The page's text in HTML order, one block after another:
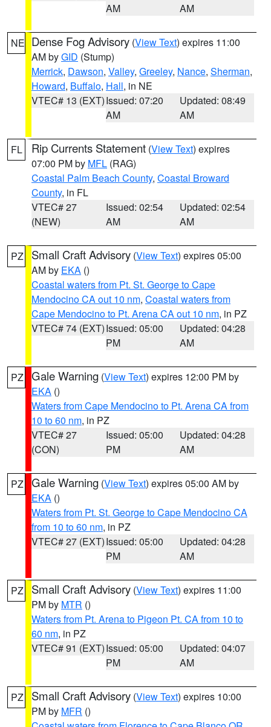
AM
AM
NE Dense Fog Advisory (View Text) expires 11:00
AM byGID (Stump)
Merrick, Dawson, Valley, Greeley, Nance, Sherman,
Howard, Buffalo, Hall, in NE
VTEC# 13 (EXT)Issued: 07:20
AM
Updated: 08:49
AM
FL Rip Currents Statement (View Text) expires
07:00 PM by MFL (RAG)
Coastal Palm Beach County, Coastal Broward
County, in FL
VTEC# 27
(NEW)
Issued: 02:54
AM
Updated: 02:54
AM
PZ Small Craft Advisory (View Text) expires 05:00
AM by EKA ()
Coastal waters from Pt. St. George to Cape
Mendocino CA out 10 nm, Coastal waters from
Cape Mendocino to Pt. Arena CA out 10 nm, in PZ
VTEC# 74 (EXT)Issued: 05:00
PM
Updated: 04:28
AM
PZ Gale Warning (View Text) expires 12:00 PM by
EKA ()
Waters from Cape Mendocino to Pt. Arena CA from
10 to 60 nm, in PZ
VTEC# 27
(CON)
Issued: 05:00
PM
Updated: 04:28
AM
PZ Gale Warning (View Text) expires 05:00 AM by
EKA ()
Waters from Pt. St. George to Cape Mendocino CA
from 10 to 60 nm, in PZ
VTEC# 27 (EXT)Issued: 05:00
PM
Updated: 04:28
AM
PZ Small Craft Advisory (View Text) expires 11:00
PM by MTR ()
Waters from Pt. Arena to Pigeon Pt. CA from 10 to
60 nm, in PZ
VTEC# 91 (EXT)Issued: 05:00
PM
Updated: 04:07
AM
PZ Small Craft Advisory (View Text) expires 10:00
PM by MFR ()